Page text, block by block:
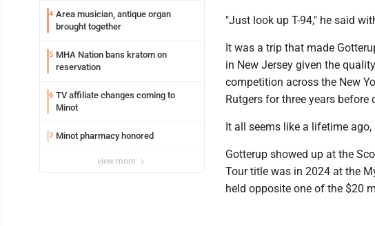
4 Area musician, antique organ
brought together
5 MHA Nation bans kratom on
reservation
6 TV affiliate changes coming to
Minot
7 Minot pharmacy honored
view more
"Just look up T-94," he said
It was a trip that made
in New Jersey given the
competition across the New
Rutgers for three years
It all seems like a lifetime
Gotterup showed up at the
Tour title was in 2024 at the
held opposite one of the $20